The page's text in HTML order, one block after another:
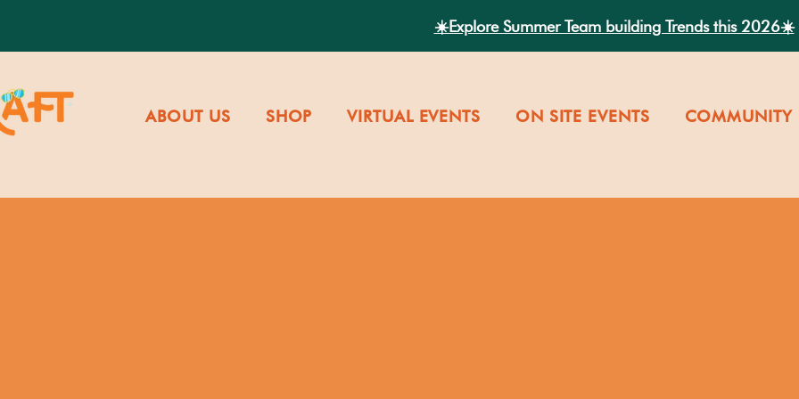
ABOUT US SHOP VIRTUAL EVENTS ON SITE EVENTS COMMUNITY
☀️Explore Summer Team building Trends this 2026☀️